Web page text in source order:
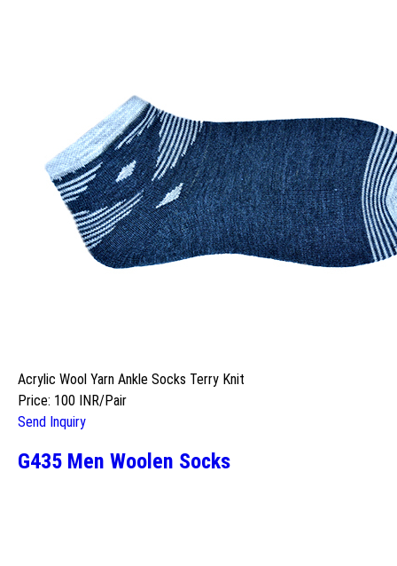
Acrylic Wool Yarn Ankle Socks Terry Knit
Price: 100 INR/Pair
Send Inquiry
G435 Men Woolen Socks